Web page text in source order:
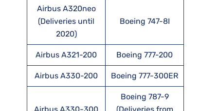
Airbus A320neo
(Deliveries until
2020)
Boeing 747-8I
Airbus A321-200 Boeing 777-200
Airbus A330-200 Boeing 777-300ER
Boeing 787-9